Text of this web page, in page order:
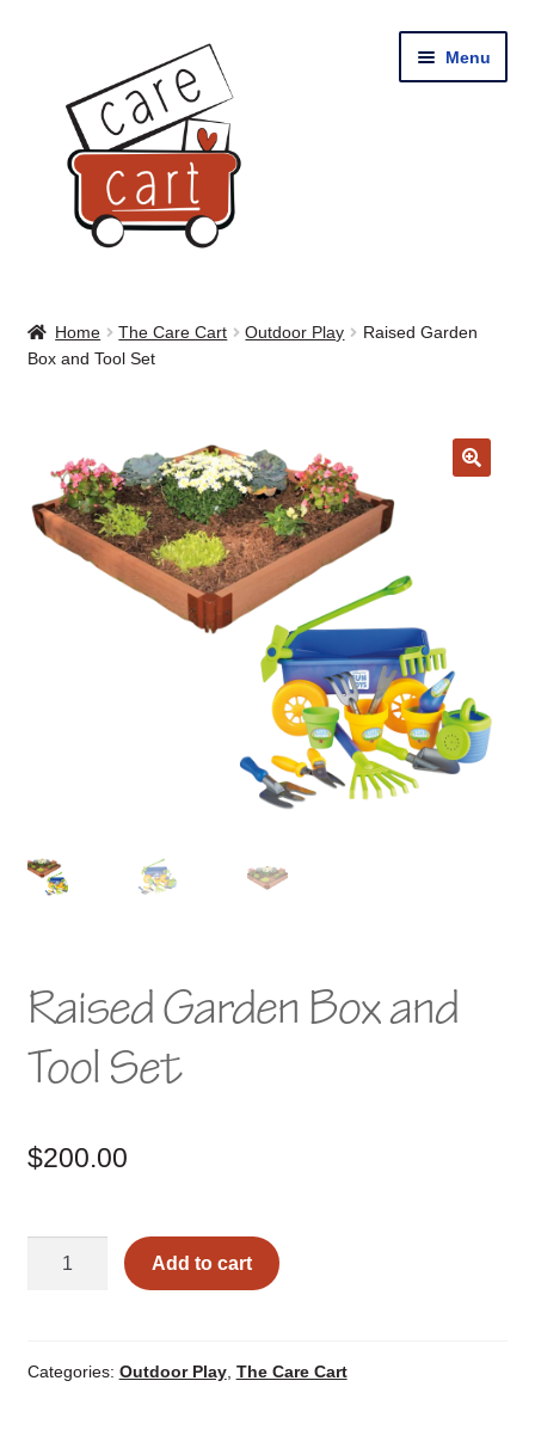
navigation
content
Menu
Shop
Home The Care Cart Outdoor Play
Raised Garden
Box and Tool Set
Raised Garden Box and
Tool Set
$200.00
Tool
Add to cart
Categories: Outdoor Play, The Care Cart